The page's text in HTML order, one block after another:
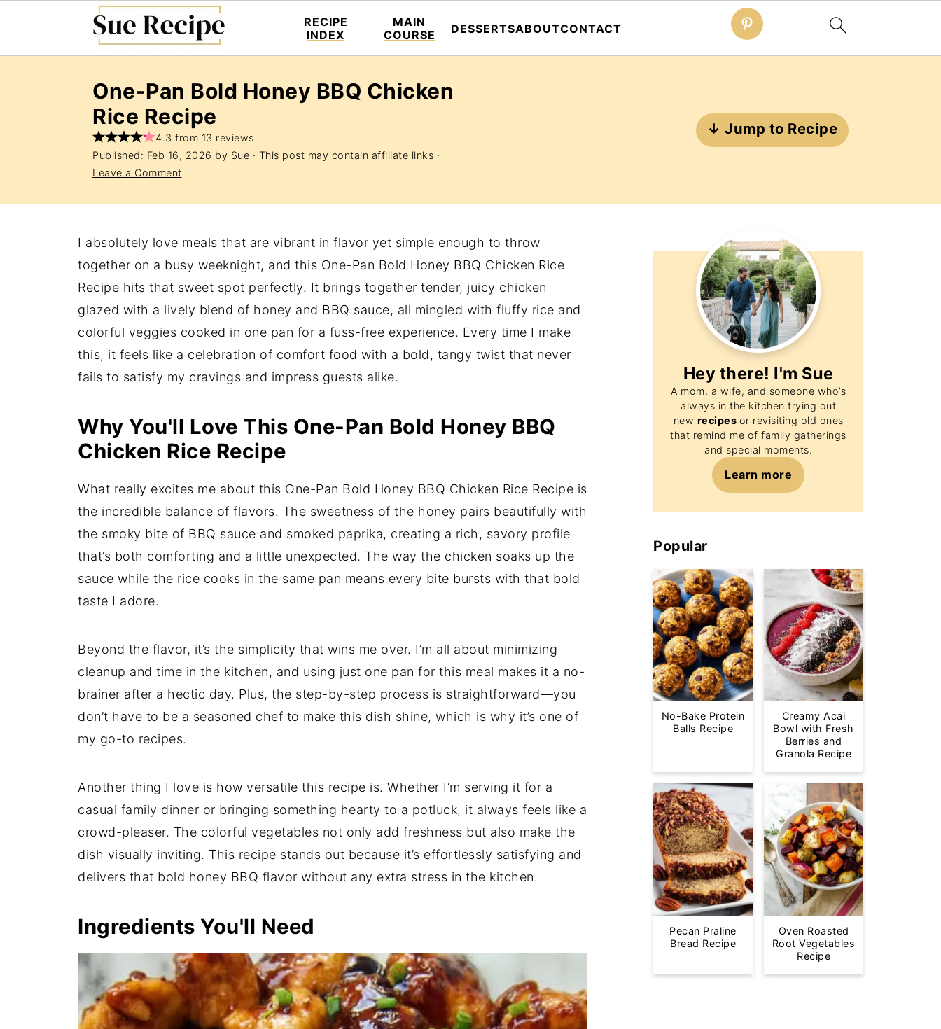
RECIPE
INDEX
MAIN
COURSE
DESSERTSABOUTCONTACT
One-Pan Bold Honey BBQ Chicken
Rice Recipe
4.3 from 13 reviews
Published: Feb 16, 2026 by Sue · This post may contain affiliate links ·
Leave a Comment
↓ Jump to Recipe
I absolutely love meals that are vibrant in flavor yet simple enough to throw
together on a busy weeknight, and this One-Pan Bold Honey BBQ Chicken Rice
Recipe hits that sweet spot perfectly. It brings together tender, juicy chicken
glazed with a lively blend of honey and BBQ sauce, all mingled with fluffy rice and
colorful veggies cooked in one pan for a fuss-free experience. Every time I make
this, it feels like a celebration of comfort food with a bold, tangy twist that never
fails to satisfy my cravings and impress guests alike.
Why You'll Love This One-Pan Bold Honey BBQ
Chicken Rice Recipe
What really excites me about this One-Pan Bold Honey BBQ Chicken Rice Recipe is
the incredible balance of flavors. The sweetness of the honey pairs beautifully with
the smoky bite of BBQ sauce and smoked paprika, creating a rich, savory profile
that’s both comforting and a little unexpected. The way the chicken soaks up the
sauce while the rice cooks in the same pan means every bite bursts with that bold
taste I adore.
Beyond the flavor, it’s the simplicity that wins me over. I’m all about minimizing
cleanup and time in the kitchen, and using just one pan for this meal makes it a no-
brainer after a hectic day. Plus, the step-by-step process is straightforward—you
don’t have to be a seasoned chef to make this dish shine, which is why it’s one of
my go-to recipes.
Another thing I love is how versatile this recipe is. Whether I’m serving it for a
casual family dinner or bringing something hearty to a potluck, it always feels like a
crowd-pleaser. The colorful vegetables not only add freshness but also make the
dish visually inviting. This recipe stands out because it’s effortlessly satisfying and
delivers that bold honey BBQ flavor without any extra stress in the kitchen.
Ingredients You'll Need
Hey there! I'm Sue
A mom, a wife, and someone who’s
always in the kitchen trying out
new recipes or revisiting old ones
that remind me of family gatherings
and special moments.
Learn more
Popular
No-Bake Protein
Balls Recipe
Creamy Acai
Bowl with Fresh
Berries and
Granola Recipe
Pecan Praline
Bread Recipe
Oven Roasted
Root Vegetables
Recipe